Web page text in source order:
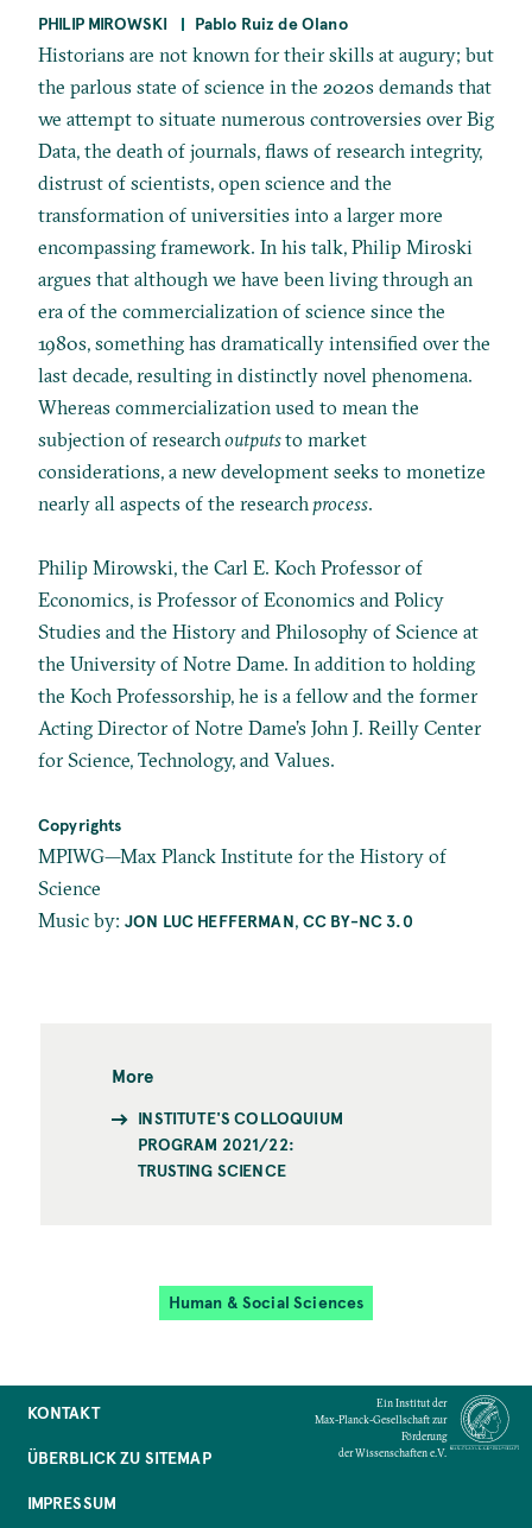
PHILIP MIROWSKI Pablo Ruiz de Olano
Historians are not known for their skills at augury; but
the parlous state of science in the 2020s demands that
we attempt to situate numerous controversies over Big
Data, the death of journals, flaws of research integrity,
distrust of scientists, open science and the
transformation of universities into a larger more
encompassing framework. In his talk, Philip Miroski
argues that although we have been living through an
era of the commercialization of science since the
1980s, something has dramatically intensified over the
last decade, resulting in distinctly novel phenomena.
Whereas commercialization used to mean the
subjection of researchoutputsto market
considerations, a new development seeks to monetize
nearly all aspects of the researchprocess.
Philip Mirowski, the Carl E. Koch Professor of
Economics, is Professor of Economics and Policy
Studies and the History and Philosophy of Science at
the University of Notre Dame. In addition to holding
the Koch Professorship, he is a fellow and the former
Acting Director of Notre Dame’s John J. Reilly Center
for Science, Technology, and Values.
Copyrights
MPIWG—Max Planck Institute for the History of
Science
Music by: JON LUC HEFFERMAN, CC BY-NC 3.0
More
INSTITUTE'S COLLOQUIUM
PROGRAM 2021/22:
TRUSTING SCIENCE
Human & Social Sciences
KONTAKT
ÜBERBLICK ZU SITEMAP
IMPRESSUM
Ein Institut der
Max-Planck-Gesellschaft zur
Förderung
der Wissenschaften e.V.